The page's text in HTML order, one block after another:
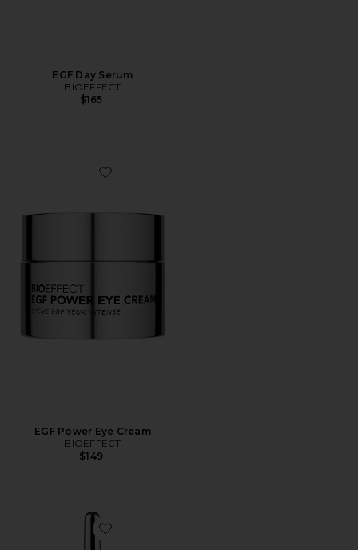
EGF Day Serum
BIOEFFECT
$165
Favorite EGF Power Eye Cream
EGF Power Eye Cream
BIOEFFECT
$149
Favorite EGF Eye Serum